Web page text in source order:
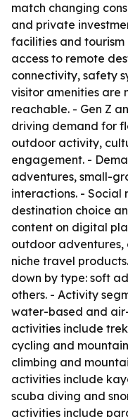
match changing
and private
facilities and
access to remote
connectivity, safety
visitor amenities are
reachable. - Gen Z
driving demand for
outdoor activity,
engagement. -
adventures, small-
interactions. - Social
destination choice
content on digital
outdoor adventures,
niche travel
down by type: soft
others. - Activity
water-based and
activities include
cycling and
climbing and
activities include
scuba diving and
activities include